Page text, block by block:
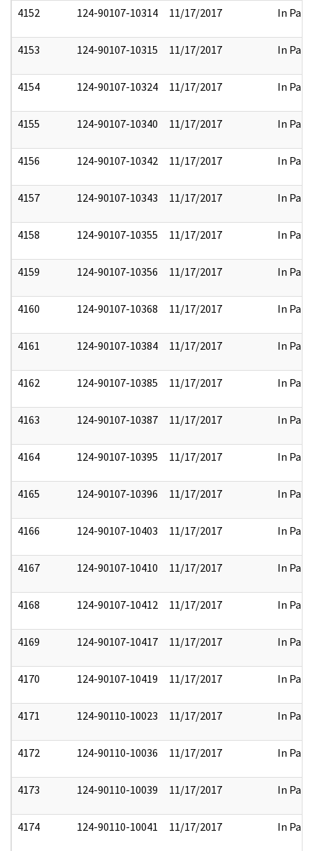
4152 124-90107-10314 11/17/2017 In Part
4153 124-90107-10315 11/17/2017 In Part
4154 124-90107-10324 11/17/2017 In Part
4155 124-90107-10340 11/17/2017 In Part
4156 124-90107-10342 11/17/2017 In Part
4157 124-90107-10343 11/17/2017 In Part
4158 124-90107-10355 11/17/2017 In Part
4159 124-90107-10356 11/17/2017 In Part
4160 124-90107-10368 11/17/2017 In Part
4161 124-90107-10384 11/17/2017 In Part
4162 124-90107-10385 11/17/2017 In Part
4163 124-90107-10387 11/17/2017 In Part
4164 124-90107-10395 11/17/2017 In Part
4165 124-90107-10396 11/17/2017 In Part
4166 124-90107-10403 11/17/2017 In Part
4167 124-90107-10410 11/17/2017 In Part
4168 124-90107-10412 11/17/2017 In Part
4169 124-90107-10417 11/17/2017 In Part
4170 124-90107-10419 11/17/2017 In Part
4171 124-90110-10023 11/17/2017 In Part
4172 124-90110-10036 11/17/2017 In Part
4173 124-90110-10039 11/17/2017 In Part
4174 124-90110-10041 11/17/2017 In Part